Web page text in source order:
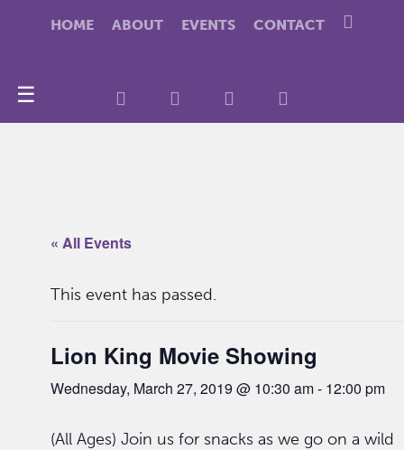
HOME ABOUT EVENTS CONTACT
☰
« All Events
This event has passed.
Lion King Movie Showing
Wednesday, March 27, 2019 @ 10:30 am- 12:00 pm
(All Ages) Join us for snacks as we go on a wild